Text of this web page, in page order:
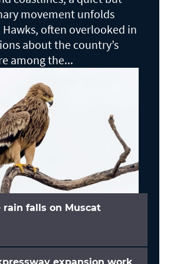
movement unfolds
Hawks, often overlooked in
about the country’s
among the...
falls on Muscat